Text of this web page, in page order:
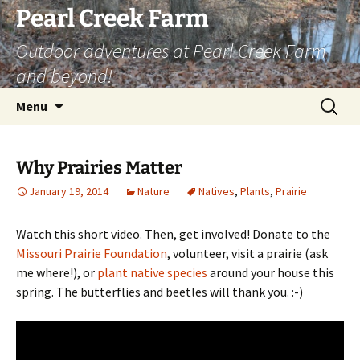
Skip
to
content
Pearl Creek Farm
Outdoor adventures at Pearl Creek Farm
and beyond!
Menu
Search
for:
Why Prairies Matter
January 19, 2014 Nature Natives, Plants, Prairie
Watch this short video. Then, get involved! Donate to the
Missouri Prairie Foundation, volunteer, visit a prairie (ask
me where!), or plant native species around your house this
spring. The butterflies and beetles will thank you. :-)